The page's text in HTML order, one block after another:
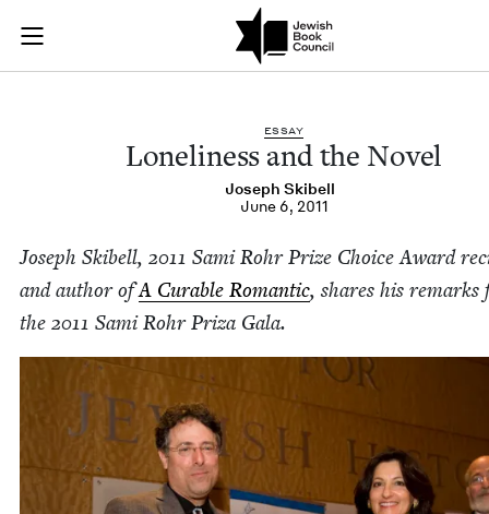
Skip to main content
Join (or gift!) our growing community of Nu Readers
JBC's curated book subscription series right to their door
Loneliness and the
ESSAY
Lone­li­ness and the Novel
Joseph Ski­bell
June 6, 2011
Joseph Ski­bell, 2011 Sami Rohr Prize Choice Award
and author ofA Cur­able Roman­tic, shares his remarks
the 2011 Sami Rohr Priza Gala.